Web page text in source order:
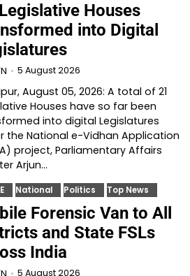
Houses
into Digital
5 August 2026
August 05, 2026: A total of 21
Houses have so far been
into digital Legislatures
the National e-Vidhan Application
project, Parliamentary Affairs
Arjun…
National Politics Top News
Forensic Van to All
and State FSLs
India
5 August 2026